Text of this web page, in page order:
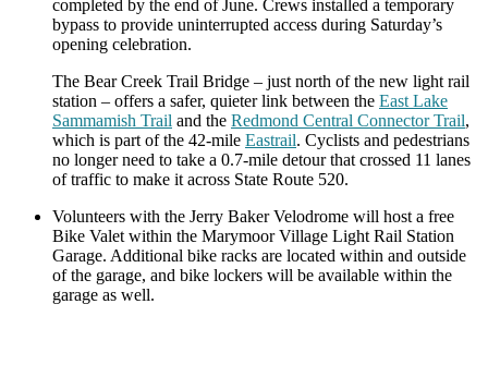
completed by the end of June. Crews installed a temporary
bypass to provide uninterrupted access during Saturday’s
opening celebration.
The Bear Creek Trail Bridge – just north of the new light rail
station – offers a safer, quieter link between the East Lake
Sammamish Trail and the Redmond Central Connector Trail,
which is part of the 42-mile Eastrail. Cyclists and pedestrians
no longer need to take a 0.7-mile detour that crossed 11 lanes
of traffic to make it across State Route 520.
Volunteers with the Jerry Baker Velodrome will host a free
Bike Valet within the Marymoor Village Light Rail Station
Garage. Additional bike racks are located within and outside
of the garage, and bike lockers will be available within the
garage as well.